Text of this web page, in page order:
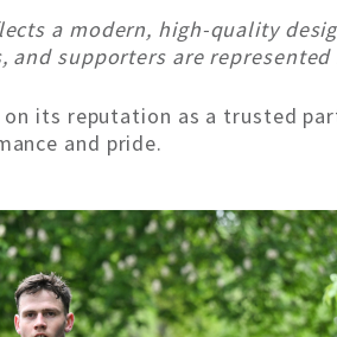
a modern, high-quality
and supporters are
its reputation as a trusted
and pride.